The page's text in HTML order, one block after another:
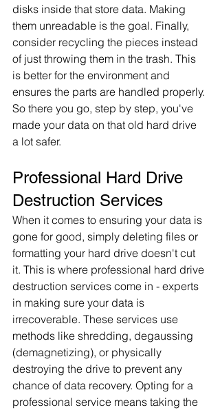
disks inside that store data. Making
them unreadable is the goal. Finally,
consider recycling the pieces instead
of just throwing them in the trash. This
is better for the environment and
ensures the parts are handled properly.
So there you go, step by step, you've
made your data on that old hard drive
a lot safer.
Professional Hard Drive
Destruction Services
When it comes to ensuring your data is
gone for good, simply deleting files or
formatting your hard drive doesn't cut
it. This is where professional hard drive
destruction services come in - experts
in making sure your data is
irrecoverable. These services use
methods like shredding, degaussing
(demagnetizing), or physically
destroying the drive to prevent any
chance of data recovery. Opting for a
professional service means taking the